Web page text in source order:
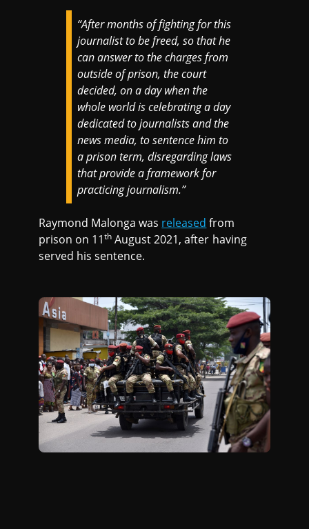
“After months of fighting for this
journalist to be freed, so that he
can answer to the charges from
outside of prison, the court
decided, on a day when the
whole world is celebrating a day
dedicated to journalists and the
news media, to sentence him to
a prison term, disregarding laws
that provide a framework for
practicing journalism.”
Raymond Malonga was released from
prison on 11th August 2021, after having
served his sentence.